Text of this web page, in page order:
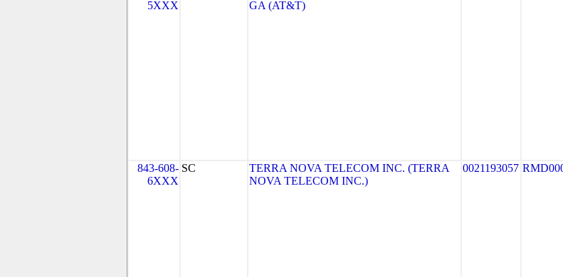
5XXX
GA (AT&T)
843-608-
6XXX
SC
TERRA NOVA TELECOM INC. (TERRA
NOVA TELECOM INC.)
0021193057